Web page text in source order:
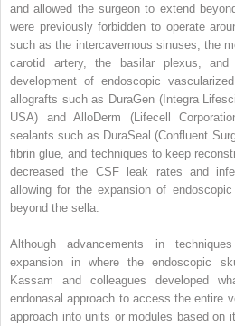
and allowed the surgeon to extend
were previously forbidden to operate
such as the intercavernous sinuses, the
carotid artery, the basilar plexus,
development of endoscopic
allografts such as DuraGen (Integra
USA) and AlloDerm (Lifecell
sealants such as DuraSeal (Confluent
fibrin glue, and techniques to keep
decreased the CSF leak rates and
allowing for the expansion of
beyond the sella.
Although advancements in
expansion in where the endoscopic
Kassam and colleagues developed
endonasal approach to access the entire
approach into units or modules based on